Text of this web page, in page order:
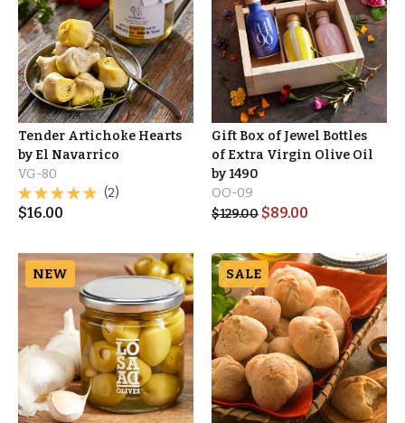
Tender Artichoke Hearts
by El Navarrico
VG-80
(2)
$16.00
Gift Box of Jewel Bottles
of Extra Virgin Olive Oil
by 1490
OO-09
$129.00 $89.00
NEW SALE